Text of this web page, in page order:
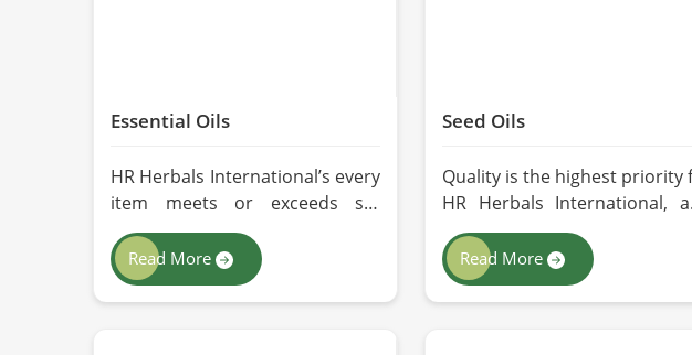
Essential Oils
HR Herbals International’s every
item meets or exceeds set
industry standards in Lahore. If
you’re looking for Essential Oils
Manufacturers in Lahore,
although we operate from
Read More
Seed Oils
Quality is the highest priority
HR Herbals International,
we adopt the best forms
extraction so that
nutrition is maintained in
oils for the users in
Read More